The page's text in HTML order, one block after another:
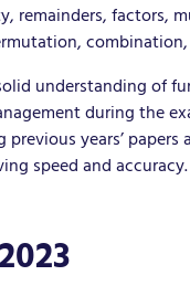
remainders, factors,
understanding of
during the
years’
speed and accuracy.